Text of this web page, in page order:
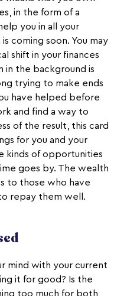
in the form of a
you in all your
coming soon. You may
shift in your finances
in the background is
trying to make ends
have helped before
and find a way to
of the result, this card
for you and your
kinds of opportunities
goes by. The wealth
to those who have
repay them well.
mind with your current
it for good? Is the
too much for both